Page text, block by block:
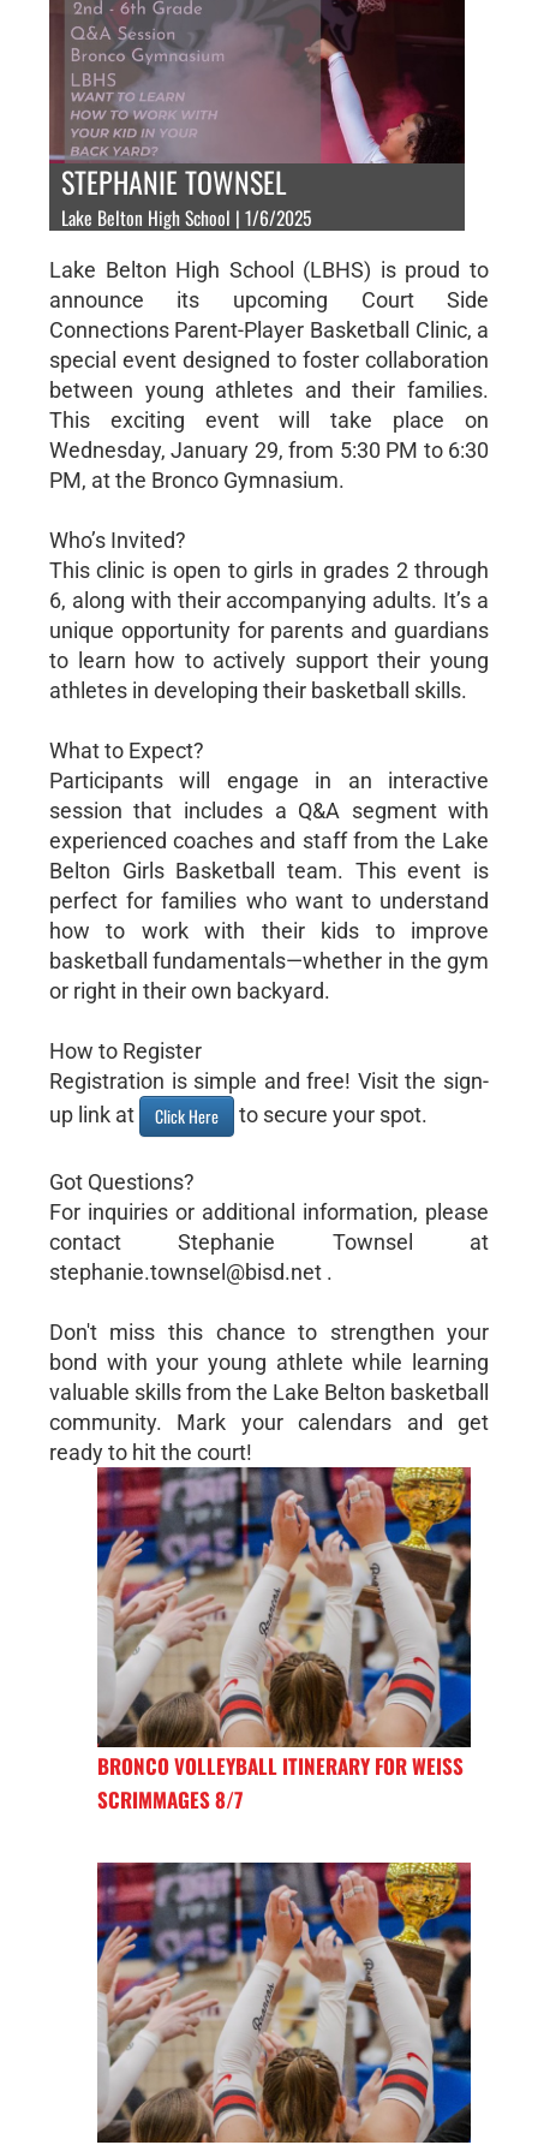
STEPHANIE TOWNSEL
Lake Belton High School | 1/6/2025
Lake Belton High School (LBHS) is proud to
announce its upcoming Court Side
Connections Parent-Player Basketball Clinic, a
special event designed to foster collaboration
between young athletes and their families.
This exciting event will take place on
Wednesday, January 29, from 5:30 PM to 6:30
PM, at the Bronco Gymnasium.
Who’s Invited?
This clinic is open to girls in grades 2 through
6, along with their accompanying adults. It’s a
unique opportunity for parents and guardians
to learn how to actively support their young
athletes in developing their basketball skills.
What to Expect?
Participants will engage in an interactive
session that includes a Q&A segment with
experienced coaches and staff from the Lake
Belton Girls Basketball team. This event is
perfect for families who want to understand
how to work with their kids to improve
basketball fundamentals—whether in the gym
or right in their own backyard.
How to Register
Registration is simple and free! Visit the sign-
up link at
Click Here to secure your spot.
Got Questions?
For inquiries or additional information, please
contact Stephanie Townsel at
stephanie.townsel@bisd.net .
Don't miss this chance to strengthen your
bond with your young athlete while learning
valuable skills from the Lake Belton basketball
community. Mark your calendars and get
ready to hit the court!
BRONCO VOLLEYBALL ITINERARY FOR WEISS
SCRIMMAGES 8/7